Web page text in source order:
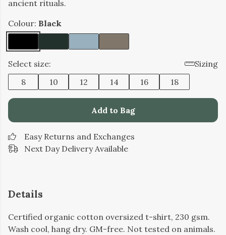
ancient rituals.
Colour: Black
Select size:
Sizing
8
10 12 14 16 18
Add to Bag
Easy Returns and Exchanges
Next Day Delivery Available
Details
Certified organic cotton oversized t-shirt, 230 gsm.
Wash cool, hang dry. GM-free. Not tested on animals.